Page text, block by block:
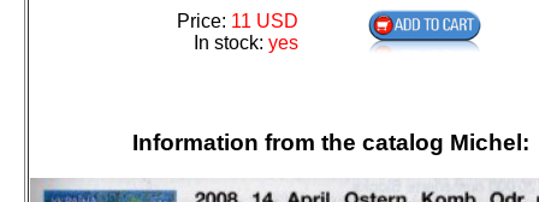
Price: 11 USD
In stock: yes
Information from the catalog Michel: